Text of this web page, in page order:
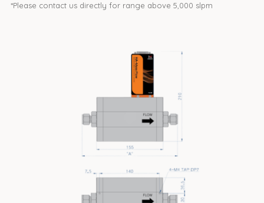
*Please contact us directly for range above 5,000 slpm